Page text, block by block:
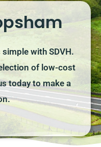
with SDVH.
of low-cost
today to make a